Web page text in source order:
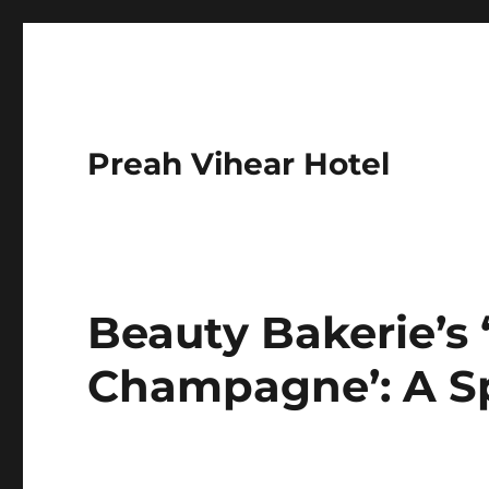
Preah Vihear Hotel
Beauty Bakerie’s
Champagne’: A